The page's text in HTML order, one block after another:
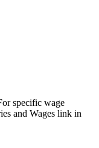
specific wage
and Wages link in